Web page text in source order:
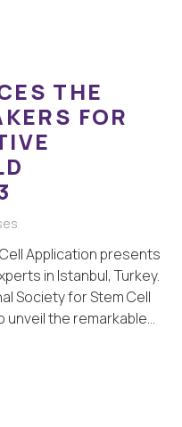
THE
FOR
Application presents
in Istanbul, Turkey.
Society for Stem Cell
unveil the remarkable…